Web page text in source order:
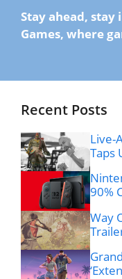
Stay ahead, stay
Games, where
Recent Posts
Live-
Taps
90%
Way